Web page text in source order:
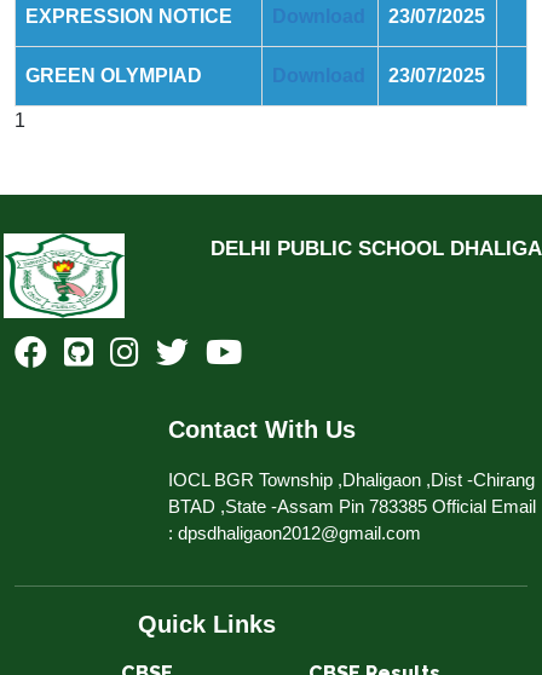
EXPRESSION NOTICE Download 23/07/2025
GREEN OLYMPIAD Download 23/07/2025
1
DELHI PUBLIC SCHOOL
Contact With Us
IOCL BGR Township ,Dhaligaon ,Dist -Chirang
BTAD ,State -Assam Pin 783385 Official Email
: dpsdhaligaon2012@gmail.com
Quick Links